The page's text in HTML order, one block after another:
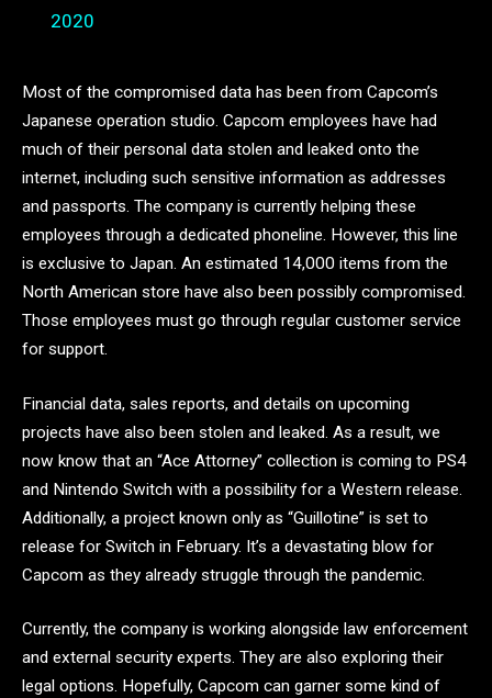
2020
Most of the compromised data has been from Capcom’s
Japanese operation studio. Capcom employees have had
much of their personal data stolen and leaked onto the
internet, including such sensitive information as addresses
and passports. The company is currently helping these
employees through a dedicated phoneline. However, this line
is exclusive to Japan. An estimated 14,000 items from the
North American store have also been possibly compromised.
Those employees must go through regular customer service
for support.
Financial data, sales reports, and details on upcoming
projects have also been stolen and leaked. As a result, we
now know that an “Ace Attorney” collection is coming to PS4
and Nintendo Switch with a possibility for a Western release.
Additionally, a project known only as “Guillotine” is set to
release for Switch in February. It’s a devastating blow for
Capcom as they already struggle through the pandemic.
Currently, the company is working alongside law enforcement
and external security experts. They are also exploring their
legal options. Hopefully, Capcom can garner some kind of